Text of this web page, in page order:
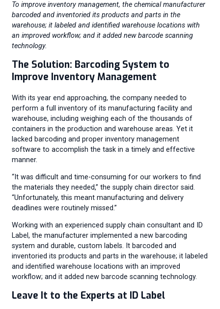
To improve inventory management, the chemical manufacturer
barcoded and inventoried its products and parts in the
warehouse; it labeled and identified warehouse locations with
an improved workflow; and it added new barcode scanning
technology.
The Solution: Barcoding System to
Improve Inventory Management
With its year end approaching, the company needed to
perform a full inventory of its manufacturing facility and
warehouse, including weighing each of the thousands of
containers in the production and warehouse areas. Yet it
lacked barcoding and proper inventory management
software to accomplish the task in a timely and effective
manner.
“It was difficult and time-consuming for our workers to find
the materials they needed,” the supply chain director said.
“Unfortunately, this meant manufacturing and delivery
deadlines were routinely missed.”
Working with an experienced supply chain consultant and ID
Label, the manufacturer implemented a new barcoding
system and durable, custom labels. It barcoded and
inventoried its products and parts in the warehouse; it labeled
and identified warehouse locations with an improved
workflow; and it added new barcode scanning technology.
Leave It to the Experts at ID Label